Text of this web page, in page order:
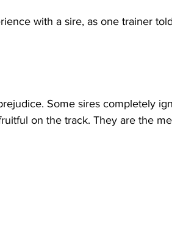
with a sire, as one trainer
Some sires completely
on the track. They are the